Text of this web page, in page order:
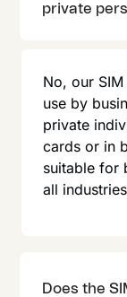
private
No, our
use by
private
cards or in
suitable for
all
Does the